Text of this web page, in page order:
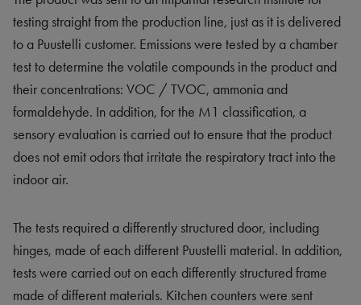
testing straight from the production line, just as it is delivered
to a Puustelli customer. Emissions were tested by a chamber
test to determine the volatile compounds in the product and
their concentrations: VOC / TVOC, ammonia and
formaldehyde. In addition, for the M1 classification, a
sensory evaluation is carried out to ensure that the product
does not emit odors that irritate the respiratory tract into the
indoor air.
The tests required a differently structured door, including
hinges, made of each different Puustelli material. In addition,
tests were carried out on each differently structured frame
made of different materials. Kitchen counters were sent